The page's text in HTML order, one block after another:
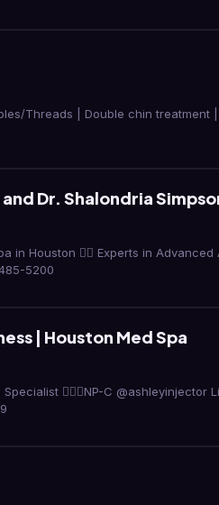
Threads | Double chin treatment
Dr. Shalondria
in Houston 👩‍⚕️ Experts in
5200
| Houston Med Spa
👩🏻‍⚕️NP-C